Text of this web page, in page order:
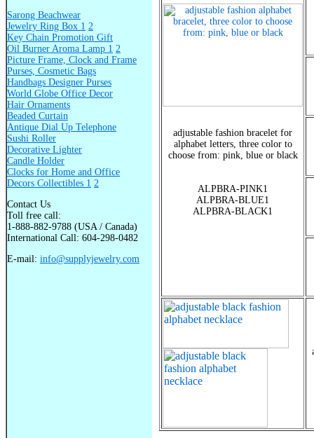
Sarong Beachwear
Jewelry Ring Box 1 2
Key Chain Promotion Gift
Oil Burner Aroma Lamp 1 2
Picture Frame, Clock and Frame
Purses, Cosmetic Bags
Handbags Designer Purses
World Globe Office Decor
Hair Ornaments
Beaded Curtain
Antique Dial Up Telephone
Sushi Roller
Decorative Lighter
Candle Holder
Clocks for Home and Office
Decors Collectibles 1 2
Contact Us
Toll free call:
1-888-882-9788 (USA / Canada)
International Call: 604-298-0482
E-mail: info@supplyjewelry.com
adjustable fashion bracelet for
alphabet letters, three color to
choose from: pink, blue or black
ALPBRA-PINK1
ALPBRA-BLUE1
ALPBRA-BLACK1